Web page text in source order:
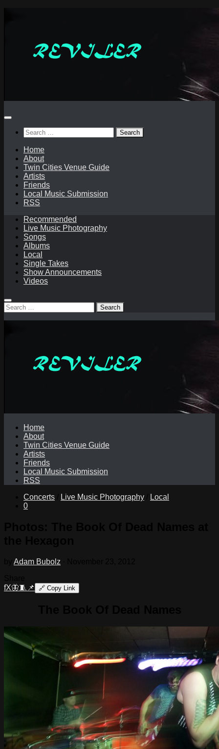
Search
for:
Home
About
Twin Cities Venue Guide
Artists
Friends
Local Music Submission
RSS
Recommended
Live Music Photography
Songs
Albums
Local
Single Takes
Show Announcements
Videos
Search
for:
Home
About
Twin Cities Venue Guide
Artists
Friends
Local Music Submission
RSS
Concerts
Live Music Photography
Local
0
Adam Bubolz
fX🦋🧵 📌 🔗 Copy Link